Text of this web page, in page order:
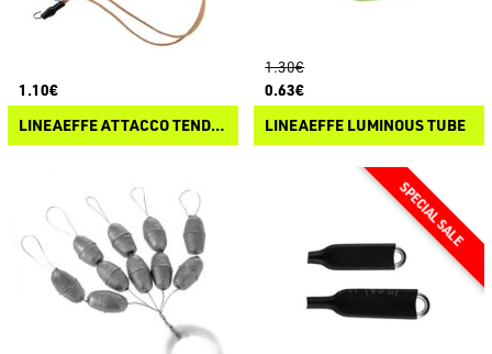
1.10€
LINEAEFFE ATTACCO TENDILENZA ELASTICO
1.30€
0.63€
LINEAEFFE LUMINOUS TUBE